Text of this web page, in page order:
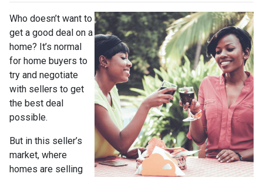
Who doesn’t want to
get a good deal on a
home? It’s normal
for home buyers to
try and negotiate
with sellers to get
the best deal
possible.
But in this seller’s
market, where
homes are selling